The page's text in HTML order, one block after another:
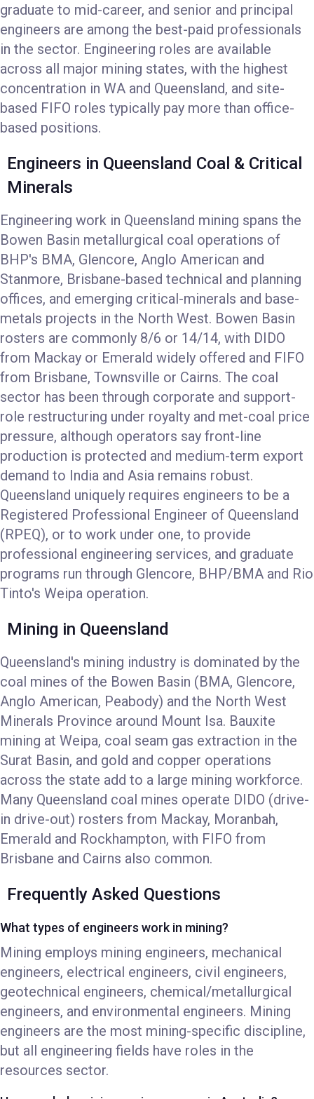
graduate to mid-career, and senior and principal
engineers are among the best-paid professionals
in the sector. Engineering roles are available
across all major mining states, with the highest
concentration in WA and Queensland, and site-
based FIFO roles typically pay more than office-
based positions.
Engineers in Queensland Coal & Critical
Minerals
Engineering work in Queensland mining spans the
Bowen Basin metallurgical coal operations of
BHP's BMA, Glencore, Anglo American and
Stanmore, Brisbane-based technical and planning
offices, and emerging critical-minerals and base-
metals projects in the North West. Bowen Basin
rosters are commonly 8/6 or 14/14, with DIDO
from Mackay or Emerald widely offered and FIFO
from Brisbane, Townsville or Cairns. The coal
sector has been through corporate and support-
role restructuring under royalty and met-coal price
pressure, although operators say front-line
production is protected and medium-term export
demand to India and Asia remains robust.
Queensland uniquely requires engineers to be a
Registered Professional Engineer of Queensland
(RPEQ), or to work under one, to provide
professional engineering services, and graduate
programs run through Glencore, BHP/BMA and Rio
Tinto's Weipa operation.
Mining in Queensland
Queensland's mining industry is dominated by the
coal mines of the Bowen Basin (BMA, Glencore,
Anglo American, Peabody) and the North West
Minerals Province around Mount Isa. Bauxite
mining at Weipa, coal seam gas extraction in the
Surat Basin, and gold and copper operations
across the state add to a large mining workforce.
Many Queensland coal mines operate DIDO (drive-
in drive-out) rosters from Mackay, Moranbah,
Emerald and Rockhampton, with FIFO from
Brisbane and Cairns also common.
Frequently Asked Questions
What types of engineers work in mining?
Mining employs mining engineers, mechanical
engineers, electrical engineers, civil engineers,
geotechnical engineers, chemical/metallurgical
engineers, and environmental engineers. Mining
engineers are the most mining-specific discipline,
but all engineering fields have roles in the
resources sector.